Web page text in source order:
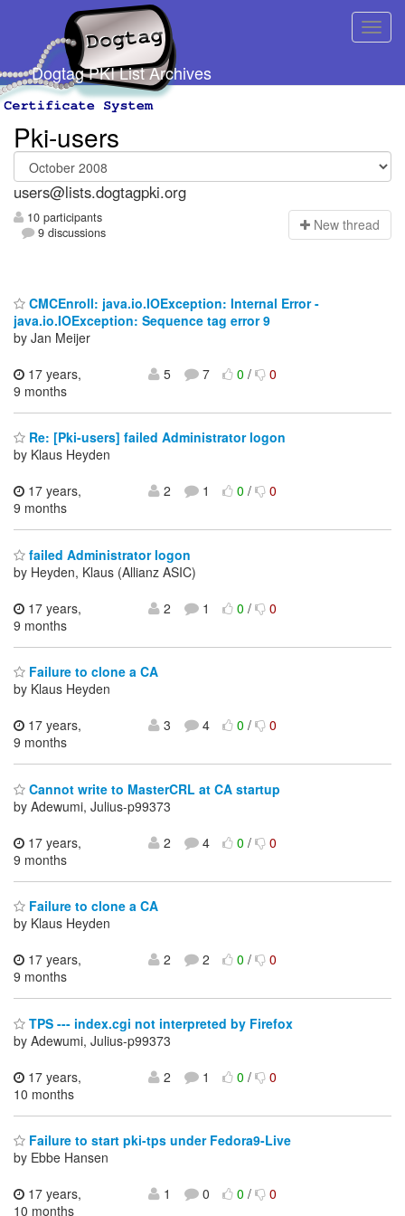
Dogtag PKI List Archives
Pki-users
users@lists.dogtagpki.org
10 participants
9 discussions
New thread
CMCEnroll: java.io.IOException: Internal Error -
java.io.IOException: Sequence tag error 9
by Jan Meijer
17 years,
9 months
5 7 0/ 0
Re: [Pki-users] failed Administrator logon
by Klaus Heyden
17 years,
9 months
2 1 0/ 0
failed Administrator logon
by Heyden, Klaus (Allianz ASIC)
17 years,
9 months
2 1 0/ 0
Failure to clone a CA
by Klaus Heyden
17 years,
9 months
3 4 0/ 0
Cannot write to MasterCRL at CA startup
by Adewumi, Julius-p99373
17 years,
9 months
2 4 0/ 0
Failure to clone a CA
by Klaus Heyden
17 years,
9 months
2 2 0/ 0
TPS --- index.cgi not interpreted by Firefox
by Adewumi, Julius-p99373
17 years,
10 months
2 1 0/ 0
Failure to start pki-tps under Fedora9-Live
by Ebbe Hansen
17 years,
10 months
1 0 0/ 0